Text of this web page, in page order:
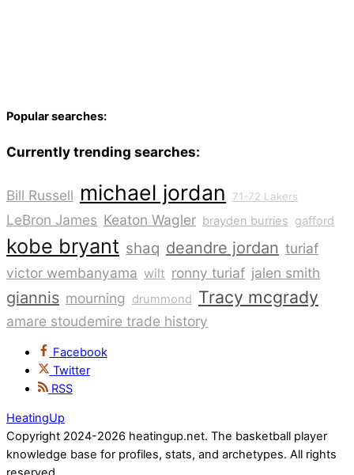
Popular searches:
Currently trending searches:
Bill Russell michael jordan 71-72 Lakers
LeBron James Keaton Wagler brayden burries gafford
kobe bryant shaq deandre jordan turiaf
victor wembanyama wilt ronny turiaf jalen smith
giannis mourning drummond Tracy mcgrady
amare stoudemire trade history
Facebook
Twitter
RSS
HeatingUp
Copyright 2024-2026 heatingup.net. The basketball player
knowledge base for profiles, stats, and archetypes. All rights